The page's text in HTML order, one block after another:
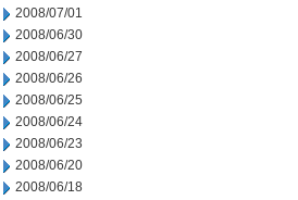
2008/07/01
2008/06/30
2008/06/27
2008/06/26
2008/06/25
2008/06/24
2008/06/23
2008/06/20
2008/06/18